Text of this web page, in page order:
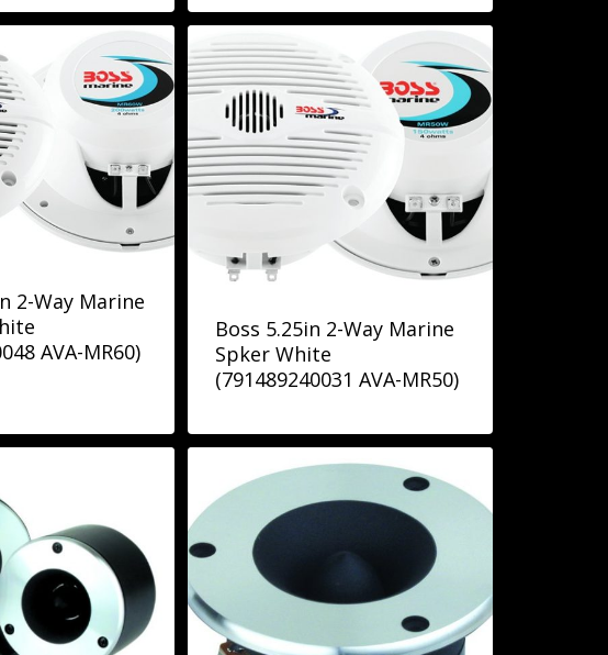
2-Way Marine
AVA-MR60)
Boss 5.25in 2-Way Marine
Spker White
(791489240031 AVA-MR50)